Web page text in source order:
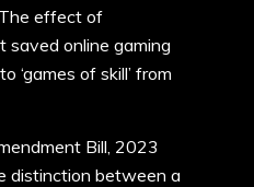
The effect of
online gaming
‘games of skill’ from
Bill, 2023
distinction between a